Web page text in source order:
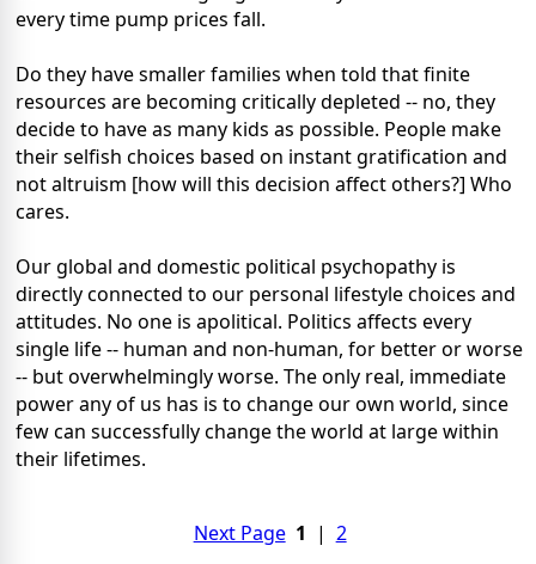
every time pump prices fall.
Do they have smaller families when told that finite
resources are becoming critically depleted -- no, they
decide to have as many kids as possible. People make
their selfish choices based on instant gratification and
not altruism [how will this decision affect others?] Who
cares.
Our global and domestic political psychopathy is
directly connected to our personal lifestyle choices and
attitudes. No one is apolitical. Politics affects every
single life -- human and non-human, for better or worse
-- but overwhelmingly worse. The only real, immediate
power any of us has is to change our own world, since
few can successfully change the world at large within
their lifetimes.
Next Page 1 | 2